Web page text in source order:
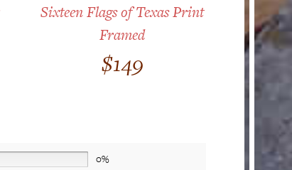
Sixteen Flags of Texas Print
Framed
$149
0%